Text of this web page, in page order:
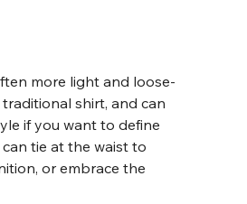
more light and loose-
shirt, and can
if you want to define
tie at the waist to
or embrace the